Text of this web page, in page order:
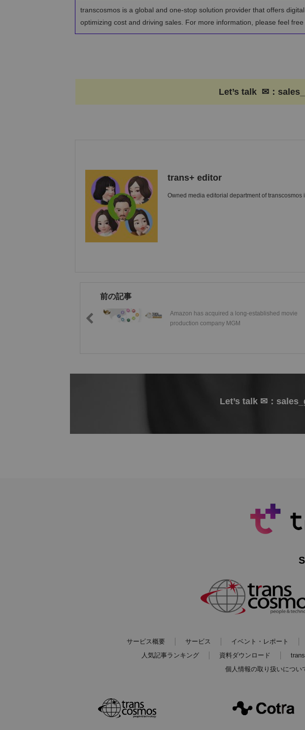
transcosmos is a global and one-stop solution provider that offers
optimizing cost and driving sales. For more information, please feel
Let’s talk ✉：
trans+ editor
Owned media editorial department of
前の記事
Amazon has acquired a long-established movie
production company MGM
Let’s talk ✉：
サービス概要 サービス イベント・レポート
人気記事ランキング
資料ダウンロード
個人情報の取り扱いについ